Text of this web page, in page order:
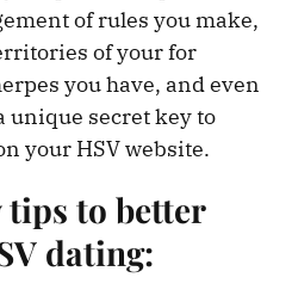
of rules you make,
of your for
you have, and even
unique secret key to
your HSV website.
tips to better
dating: